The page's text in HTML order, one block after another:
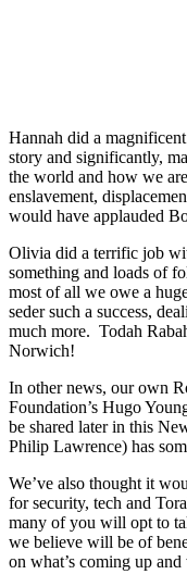
Hannah did a
story and significantly,
the world and how we
enslavement,
would have applauded
Olivia did a terrific job
something and loads of
most of all we owe a
seder such a success,
much more. Todah
Norwich!
In other news, our own
Foundation’s Hugo
be shared later in this
Philip Lawrence) has
We’ve also thought it
for security, tech and
many of you will opt to
we believe will be of
on what’s coming up